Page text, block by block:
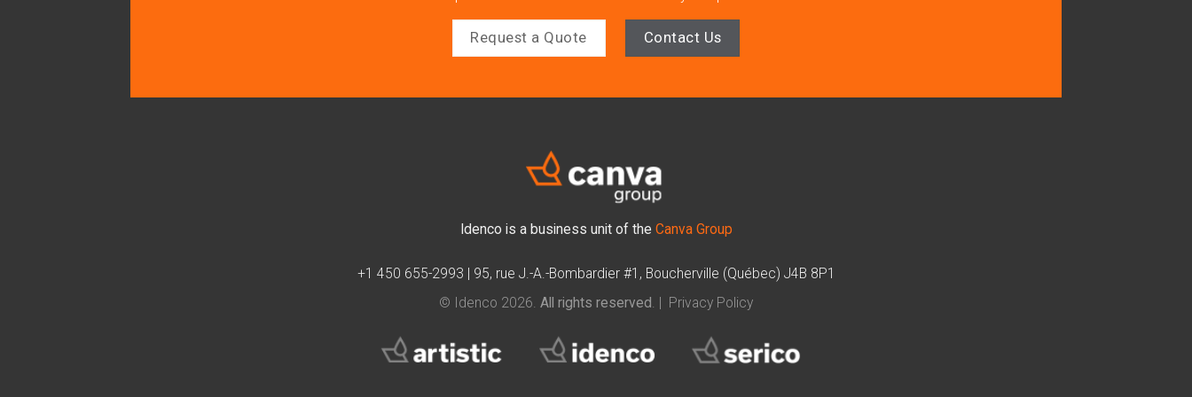
Request a Quote Contact Us
Idenco is a business unit of the Canva Group
+1 450 655-2993
95, rue J.-A.-Bombardier #1, Boucherville (Québec) J4B 8P1
© Idenco 2026. All rights reserved. | Privacy Policy